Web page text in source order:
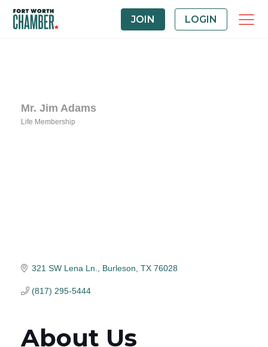
JOIN LOGIN
Mr. Jim Adams
Life Membership
321 SW Lena Ln. Burleson TX 76028
(817) 295-5444
About Us